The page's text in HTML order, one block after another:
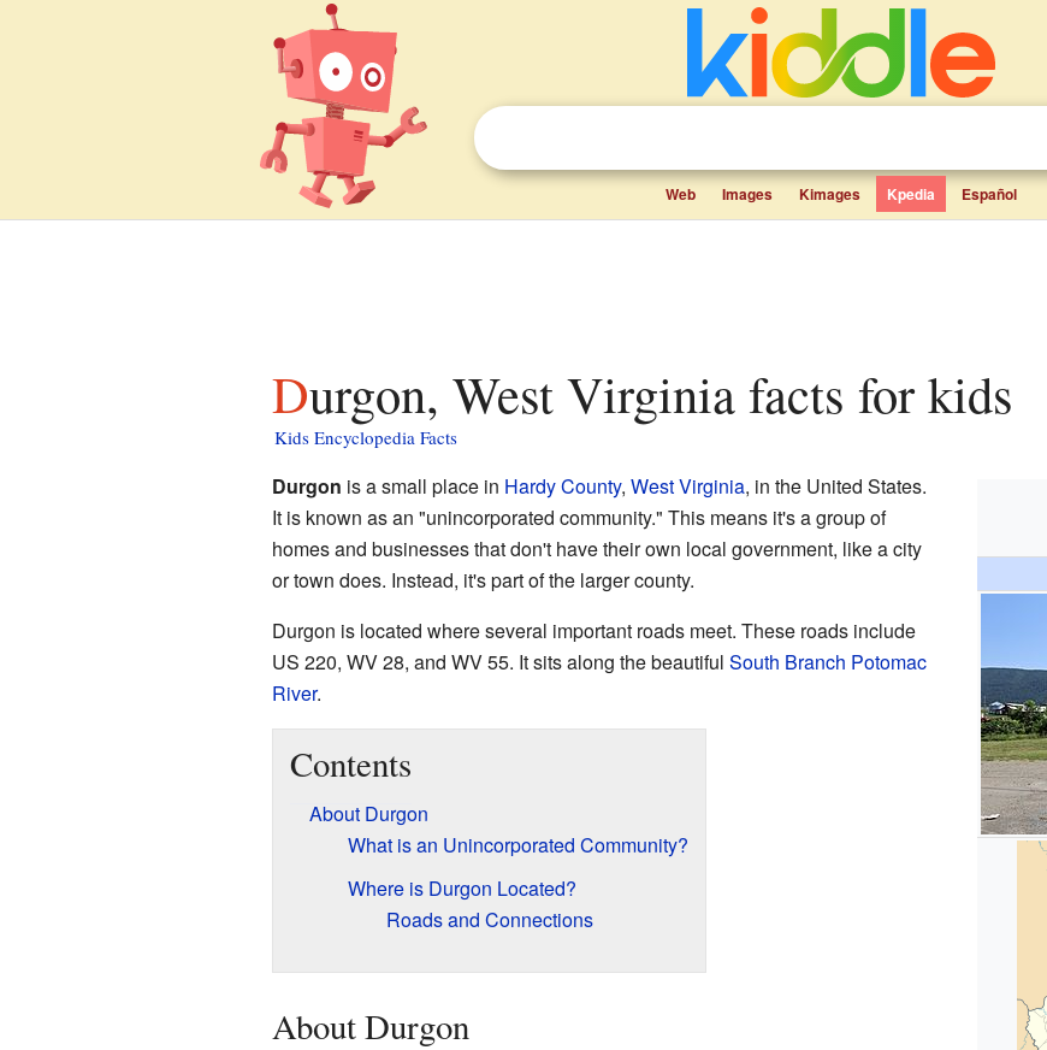
Web Images Kimages Kpedia Español
Durgon, West Virginia facts for kids
Kids Encyclopedia Facts
Durgon is a small place in Hardy County, West Virginia, in the United States.
It is known as an "unincorporated community." This means it's a group of
homes and businesses that don't have their own local government, like a city
or town does. Instead, it's part of the larger county.
Durgon is located where several important roads meet. These roads include
US 220, WV 28, and WV 55. It sits along the beautiful South Branch Potomac
River.
Contents
About Durgon
What is an Unincorporated Community?
Where is Durgon Located?
Roads and Connections
About Durgon